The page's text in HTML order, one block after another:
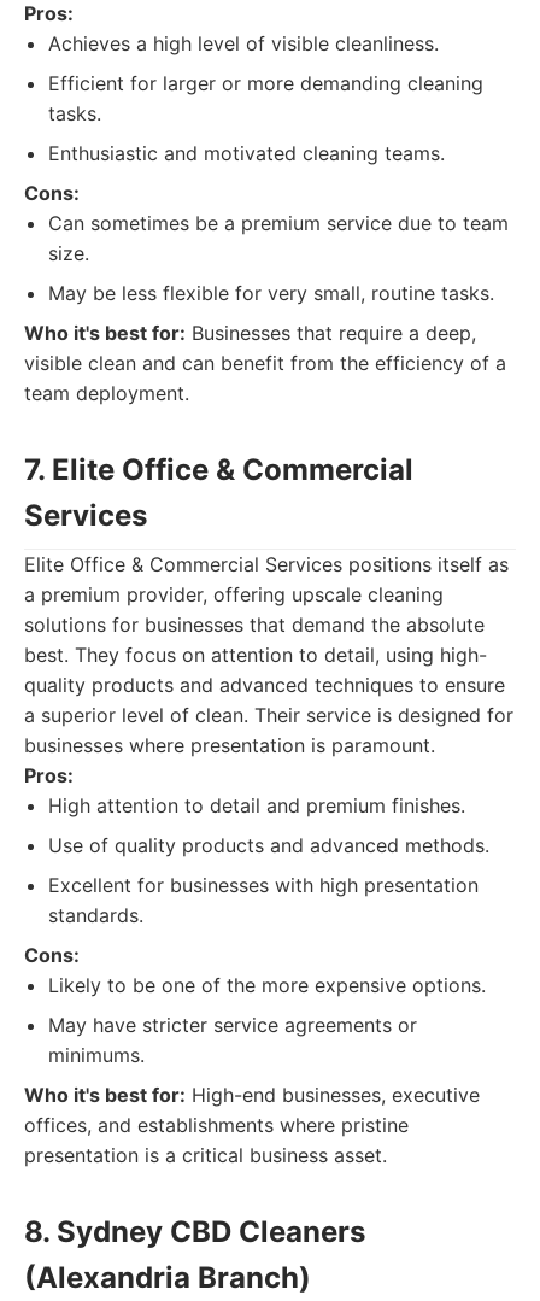
Pros:
Achieves a high level of visible cleanliness.
Efficient for larger or more demanding cleaning
tasks.
Enthusiastic and motivated cleaning teams.
Cons:
Can sometimes be a premium service due to team
size.
May be less flexible for very small, routine tasks.
Who it's best for: Businesses that require a deep,
visible clean and can benefit from the efficiency of a
team deployment.
7. Elite Office & Commercial
Services
Elite Office & Commercial Services positions itself as
a premium provider, offering upscale cleaning
solutions for businesses that demand the absolute
best. They focus on attention to detail, using high-
quality products and advanced techniques to ensure
a superior level of clean. Their service is designed for
businesses where presentation is paramount.
Pros:
High attention to detail and premium finishes.
Use of quality products and advanced methods.
Excellent for businesses with high presentation
standards.
Cons:
Likely to be one of the more expensive options.
May have stricter service agreements or
minimums.
Who it's best for: High-end businesses, executive
offices, and establishments where pristine
presentation is a critical business asset.
8. Sydney CBD Cleaners
(Alexandria Branch)